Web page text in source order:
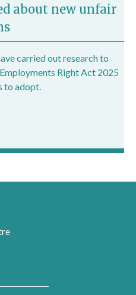
about new unfair
carried out research to
Right Act 2025
to adopt.